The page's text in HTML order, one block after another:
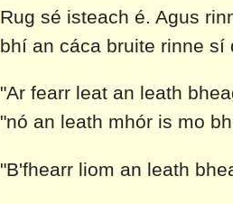
Rug sé isteach é. Agus
bhí an cáca bruite rinne sí
"Ar fearr leat an leath
"nó an leath mhór is mo
"B'fhearr liom an leath